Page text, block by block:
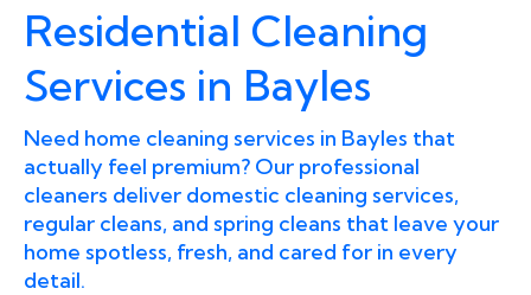
Residential Cleaning
Services in Bayles
Need home cleaning services in Bayles that
actually feel premium? Our professional
cleaners deliver domestic cleaning services,
regular cleans, and spring cleans that leave your
home spotless, fresh, and cared for in every
detail.